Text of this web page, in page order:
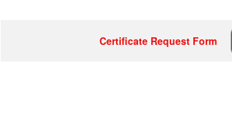
Certificate Request Form